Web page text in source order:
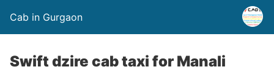
Cab in Gurgaon
Swift dzire cab taxi for Manali